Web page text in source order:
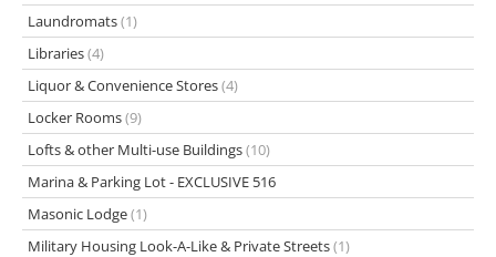
Laundromats(1)
Libraries(4)
Liquor & Convenience Stores(4)
Locker Rooms(9)
Lofts & other Multi-use Buildings(10)
Marina & Parking Lot - EXCLUSIVE 516
Masonic Lodge(1)
Military Housing Look-A-Like & Private Streets(1)